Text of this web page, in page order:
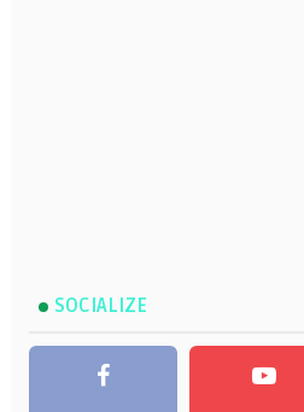
SOCIALIZE